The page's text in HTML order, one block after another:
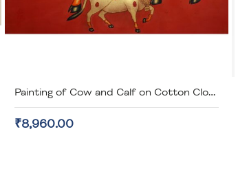
Painting of Cow and Calf on Cotton Cloth (unframed)
₹8,960.00